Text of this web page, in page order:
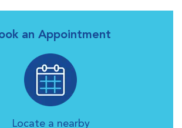
an Appointment
Locate a nearby